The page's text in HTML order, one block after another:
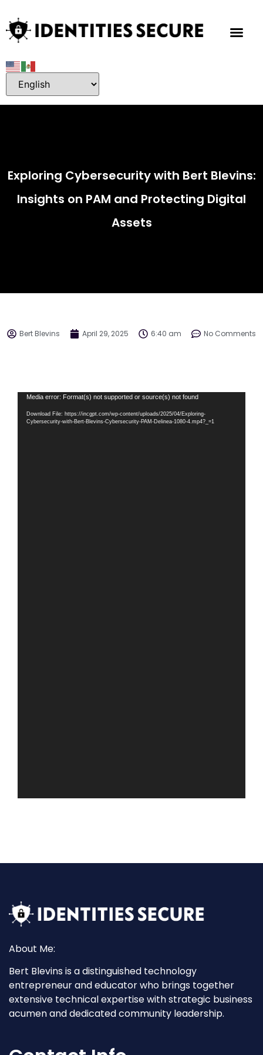
Exploring Cybersecurity with Bert Blevins:
Insights on PAM and Protecting Digital
Assets
Bert Blevins April 29, 2025 6:40 am No Comments
Video
Player
Media error: Format(s) not supported or source(s) not found
Download File: https://incgpt.com/wp-content/uploads/2025/04/Exploring-
Cybersecurity-with-Bert-Blevins-Cybersecurity-PAM-Delinea-1080-4.mp4?_=1
About Me:
Bert Blevins is a distinguished technology
entrepreneur and educator who brings together
extensive technical expertise with strategic business
acumen and dedicated community leadership.